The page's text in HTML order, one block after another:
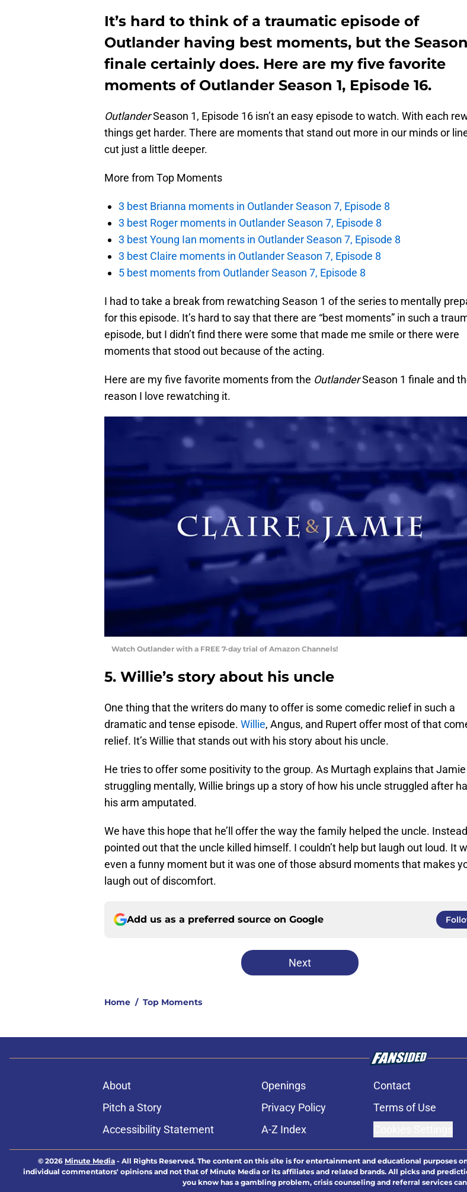
It’s hard to think of a traumatic episode of
Outlander having best moments, but the Season
finale certainly does. Here are my five favorite
moments of Outlander Season 1, Episode 16.
OutlanderSeason 1, Episode 16 isn’t an easy episode to watch. With each
things get harder. There are moments that stand out more in our minds or
cut just a little deeper.
More from Top Moments
3 best Brianna moments in Outlander Season 7, Episode 8
3 best Roger moments in Outlander Season 7, Episode 8
3 best Young Ian moments in Outlander Season 7, Episode 8
3 best Claire moments in Outlander Season 7, Episode 8
5 best moments from Outlander Season 7, Episode 8
I had to take a break from rewatching Season 1 of the series to mentally
for this episode. It’s hard to say that there are “best moments” in such a
episode, but I didn’t find there were some that made me smile or there were
moments that stood out because of the acting.
Here are my five favorite moments from the OutlanderSeason 1 finale and
reason I love rewatching it.
Watch Outlander with a FREE 7-day trial of Amazon Channels!
5. Willie’s story about his uncle
One thing that the writers do many to offer is some comedic relief in such a
dramatic and tense episode. Willie, Angus, and Rupert offer most of that
relief. It’s Willie that stands out with his story about his uncle.
He tries to offer some positivity to the group. As Murtagh explains that
struggling mentally, Willie brings up a story of how his uncle struggled after
his arm amputated.
We have this hope that he’ll offer the way the family helped the uncle.
pointed out that the uncle killed himself. I couldn’t help but laugh out loud. It
even a funny moment but it was one of those absurd moments that makes
laugh out of discomfort.
Add us as a preferred source on Google
Next
Home / Top Moments
About Openings Contact
Pitch a Story
Privacy Policy Terms of Use
Accessibility Statement
A-Z Index
© 2026 Minute Media - All Rights Reserved. The content on this site is for entertainment and educational purposes
individual commentators' opinions and not that of Minute Media or its affiliates and related brands. All picks and
you know has a gambling problem, crisis counseling and referral services